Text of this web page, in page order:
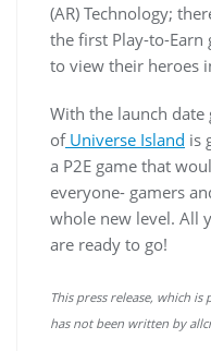
(AR) Technology;
the first Play-to-Earn
to view their heroes
With the launch date
ofUniverse Island is
a P2E game that
everyone- gamers
whole new level. All
are ready to go!
This press release, which
has not been written by